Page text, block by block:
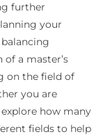
further
your
a master’s
on the field of
you are
how many
fields to help